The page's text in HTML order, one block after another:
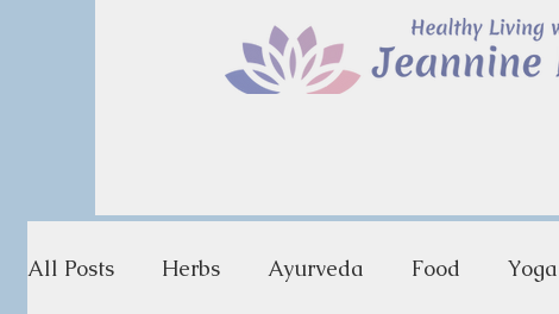
All Posts Herbs Ayurveda Food Yoga